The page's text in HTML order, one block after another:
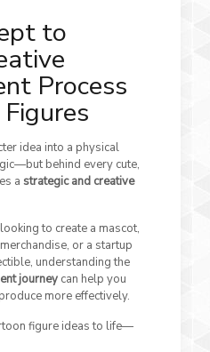
to
Process
idea into a physical
behind every cute,
a strategic and creative
to create a mascot,
or a startup
understanding the
journeycan help you
more effectively.
figure ideas to life—